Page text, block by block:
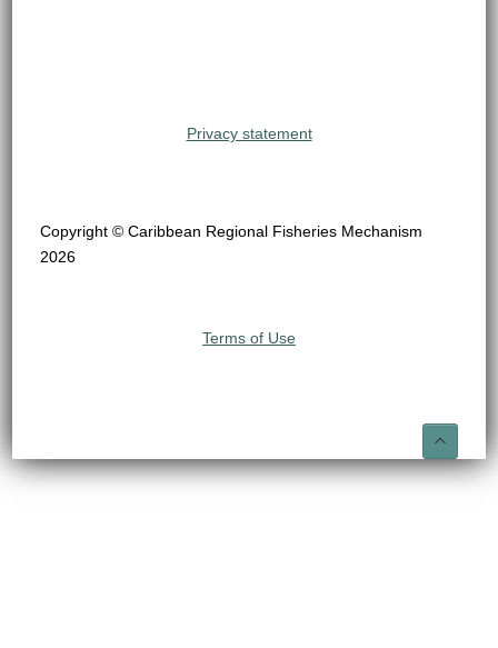
Privacy statement
Copyright © Caribbean Regional Fisheries Mechanism
2026
Terms of Use